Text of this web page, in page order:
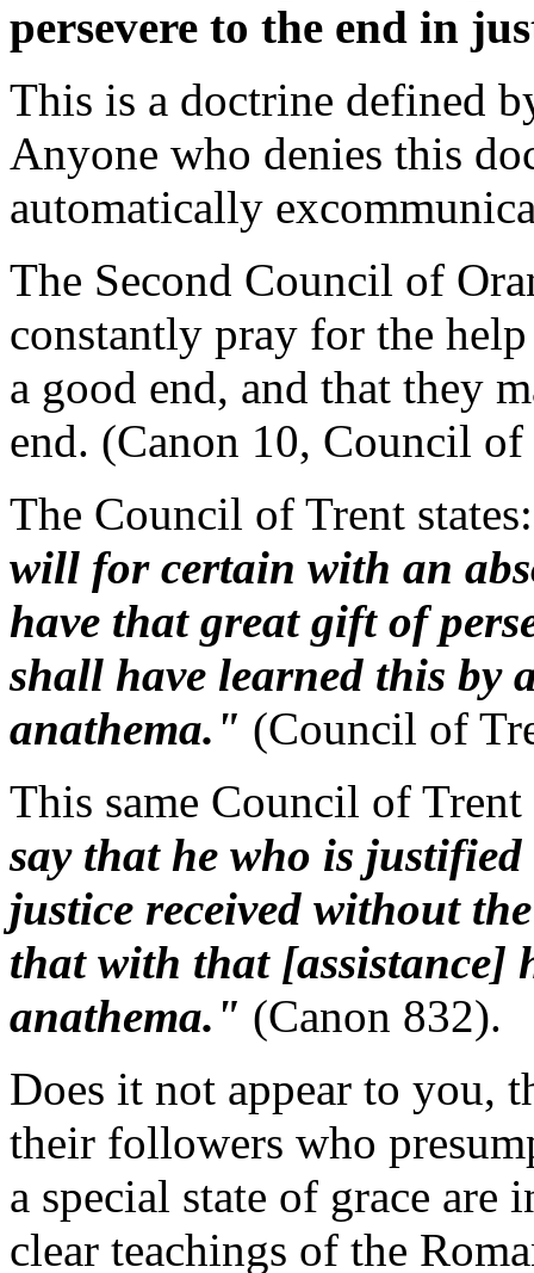
persevere to the end in
This is a doctrine defined
Anyone who denies this
automatically
The Second Council of
constantly pray for the
a good end, and that they
end. (Canon 10, Council
The Council of Trent
will for certain with an
have that great gift of
shall have learned this by
anathema." (Council of
This same Council of
say that he who is
justice received without
that with that [assistance]
anathema." (Canon 832).
Does it not appear to you,
their followers who
a special state of grace
clear teachings of the